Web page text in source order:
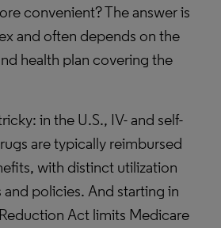
convenient? The answer is
and often depends on the
health plan covering the
in the U.S., IV- and self-
are typically reimbursed
with distinct utilization
policies. And starting in
Act limits Medicare